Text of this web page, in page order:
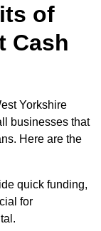
of
Cash
Yorkshire
businesses that
Here are the
quick funding,
for